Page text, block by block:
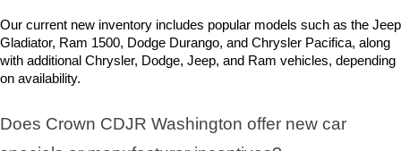
Our current new inventory includes popular models such as the Jeep
Gladiator, Ram 1500, Dodge Durango, and Chrysler Pacifica, along
with additional Chrysler, Dodge, Jeep, and Ram vehicles, depending
on availability.
Does Crown CDJR Washington offer new car